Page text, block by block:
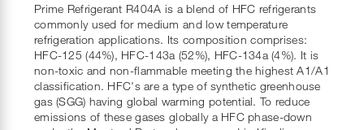
Prime Refrigerant R404A is a blend of HFC refrigerants
commonly used for medium and low temperature
refrigeration applications. Its composition comprises:
HFC-125 (44%), HFC-143a (52%), HFC-134a (4%). It is
non-toxic and non-flammable meeting the highest A1/A1
classification. HFC's are a type of synthetic greenhouse
gas (SGG) having global warming potential. To reduce
emissions of these gases globally a HFC phase-down